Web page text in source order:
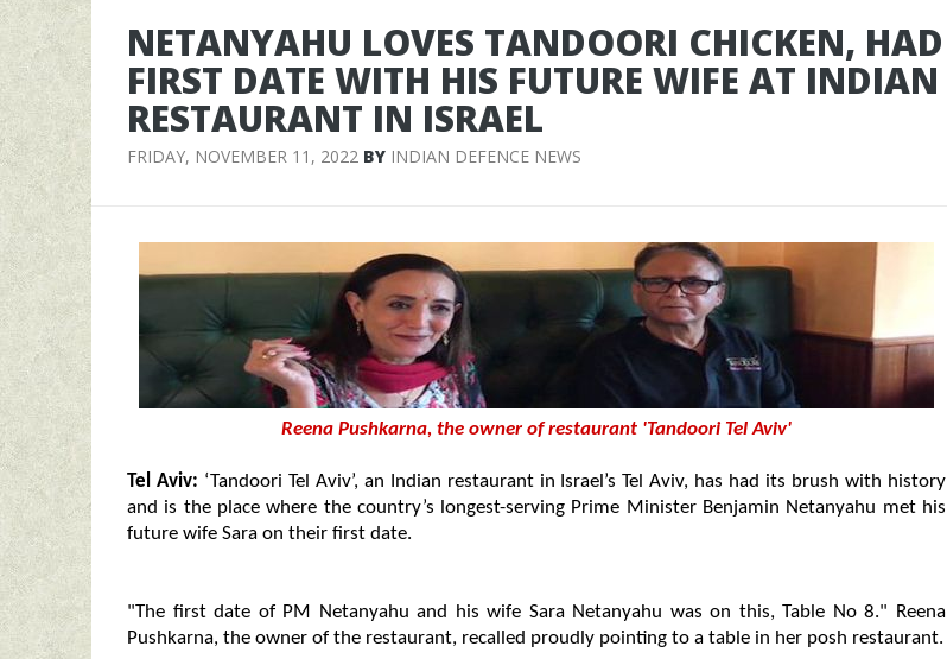
NETANYAHU LOVES TANDOORI CHICKEN, HAD
FIRST DATE WITH HIS FUTURE WIFE AT INDIAN
RESTAURANT IN ISRAEL
FRIDAY, NOVEMBER 11, 2022 BY INDIAN DEFENCE NEWS
Reena Pushkarna, the owner of restaurant 'Tandoori Tel Aviv'
Tel Aviv: ‘Tandoori Tel Aviv’, an Indian restaurant in Israel’s Tel Aviv, has had its brush with history
and is the place where the country’s longest-serving Prime Minister Benjamin Netanyahu met his
future wife Sara on their first date.
"The first date of PM Netanyahu and his wife Sara Netanyahu was on this, Table No 8." Reena
Pushkarna, the owner of the restaurant, recalled proudly pointing to a table in her posh restaurant.